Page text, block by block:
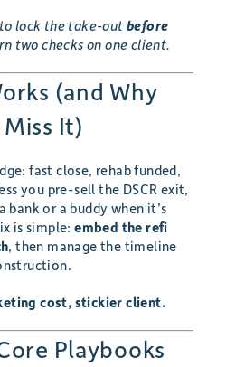
lock the take-out before
two checks on one client.
(and Why
It)
fast close, rehab funded,
you pre-sell the DSCR exit,
or a buddy when it’s
is simple:embed the refi
, then manage the timeline
cost, stickier client.
Playbooks